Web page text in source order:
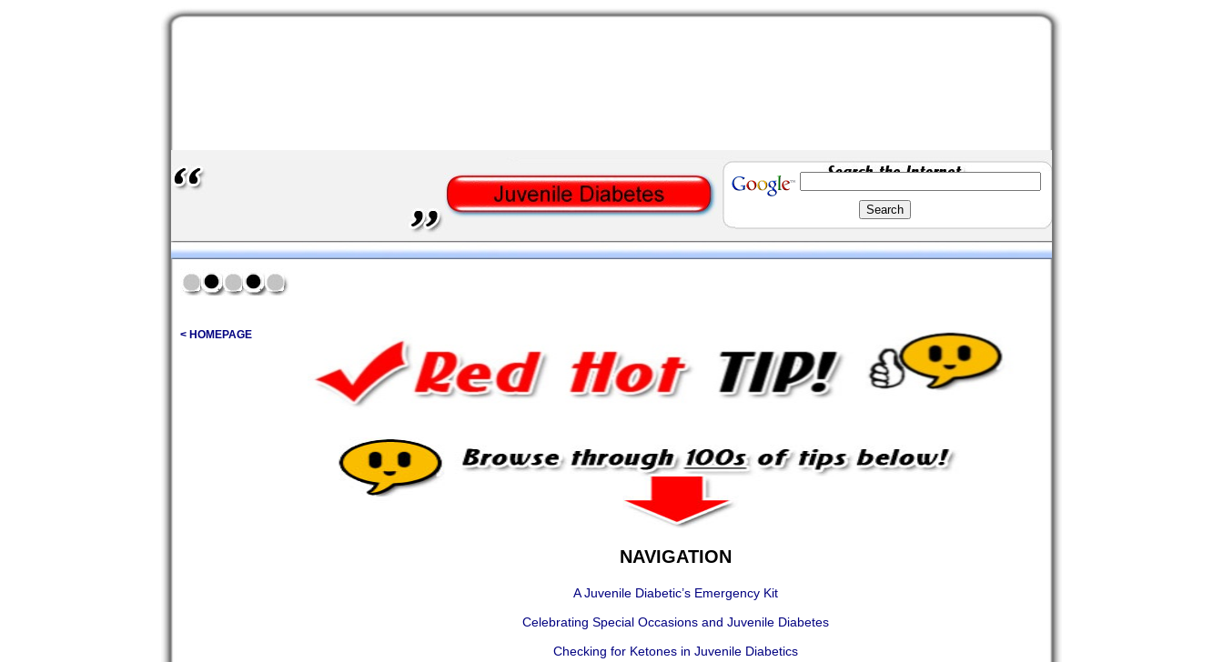
< HOMEPAGE
NAVIGATION
A Juvenile Diabetic’s Emergency Kit
Celebrating Special Occasions and Juvenile Diabetes
Checking for Ketones in Juvenile Diabetics